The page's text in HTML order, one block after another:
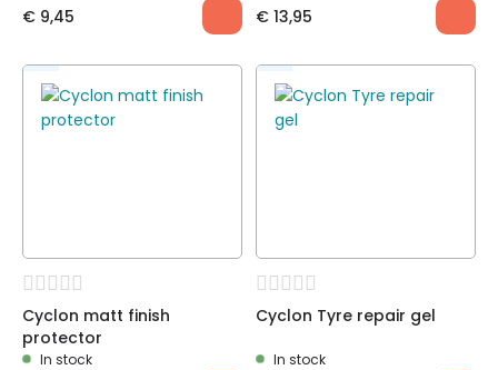
€ 9,45 € 13,95
Cyclon matt finish
protector
In stock
Cyclon Tyre repair gel
In stock